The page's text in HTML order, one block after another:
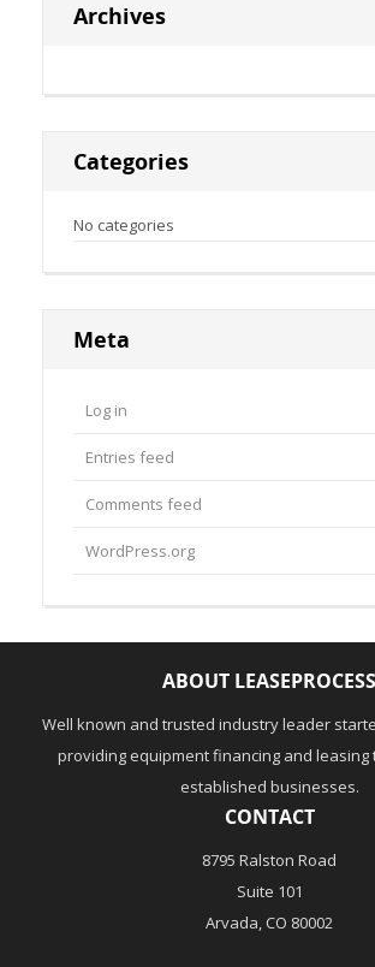
Archives
Categories
No categories
Meta
Log in
Entries feed
Comments feed
WordPress.org
ABOUT LEASEPROCESS
Well known and trusted industry leader
providing equipment financing and leasing
established businesses.
CONTACT
8795 Ralston Road
Suite 101
Arvada, CO 80002